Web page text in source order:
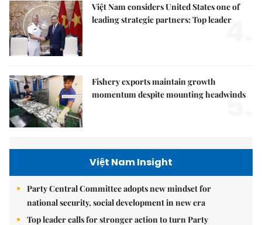
Việt Nam considers United States one of
leading strategic partners: Top leader
4.
Fishery exports maintain growth
momentum despite mounting headwinds
5.
Việt Nam Insight
Party Central Committee adopts new mindset for
national security, social development in new era
Top leader calls for stronger action to turn Party